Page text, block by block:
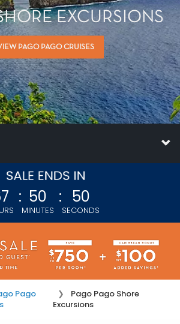
EXCURSIONS
PAGO PAGO CRUISES
: 50
MINUTES
: 49
SECONDS
Pago
Pago Pago Shore
Excursions